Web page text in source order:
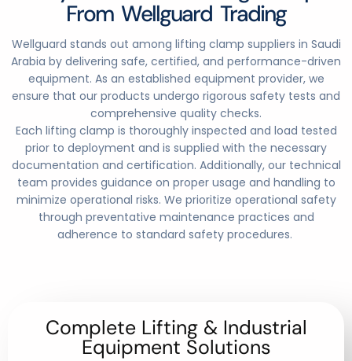
From Wellguard Trading
Wellguard stands out among lifting clamp suppliers in Saudi
Arabia by delivering safe, certified, and performance-driven
equipment. As an established equipment provider, we
ensure that our products undergo rigorous safety tests and
comprehensive quality checks.
Each lifting clamp is thoroughly inspected and load tested
prior to deployment and is supplied with the necessary
documentation and certification. Additionally, our technical
team provides guidance on proper usage and handling to
minimize operational risks. We prioritize operational safety
through preventative maintenance practices and
adherence to standard safety procedures.
Complete Lifting & Industrial
Equipment Solutions